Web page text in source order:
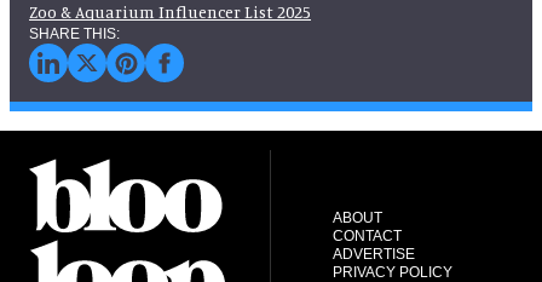
Zoo & Aquarium Influencer List 2025
ABOUT
CONTACT
ADVERTISE
PRIVACY POLICY